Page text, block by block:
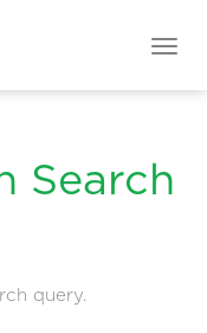
Search
query.